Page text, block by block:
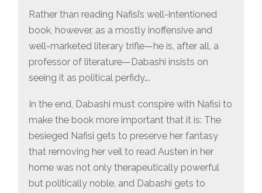
Rather than reading Nafisi’s well-intentioned
book, however, as a mostly inoffensive and
well-marketed literary trifle—he is, after all, a
professor of literature—Dabashi insists on
seeing it as political perfidy….
In the end, Dabashi must conspire with Nafisi to
make the book more important that it is: The
besieged Nafisi gets to preserve her fantasy
that removing her veil to read Austen in her
home was not only therapeutically powerful
but politically noble, and Dabashi gets to